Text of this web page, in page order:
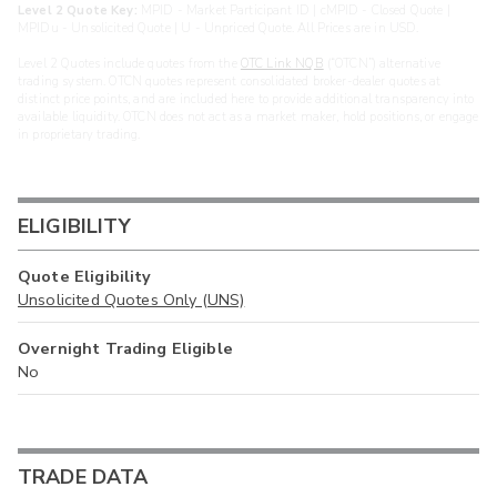
Level 2 Quote Key:
OTC Link NQB
ELIGIBILITY
Quote Eligibility
Unsolicited Quotes Only (UNS)
Overnight Trading Eligible
No
TRADE DATA